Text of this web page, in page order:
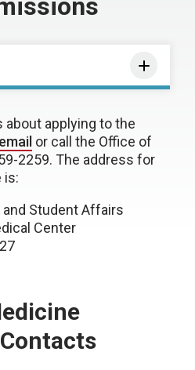
about applying to the
email or call the Office of
2259. The address for
is:
Student Affairs
Center